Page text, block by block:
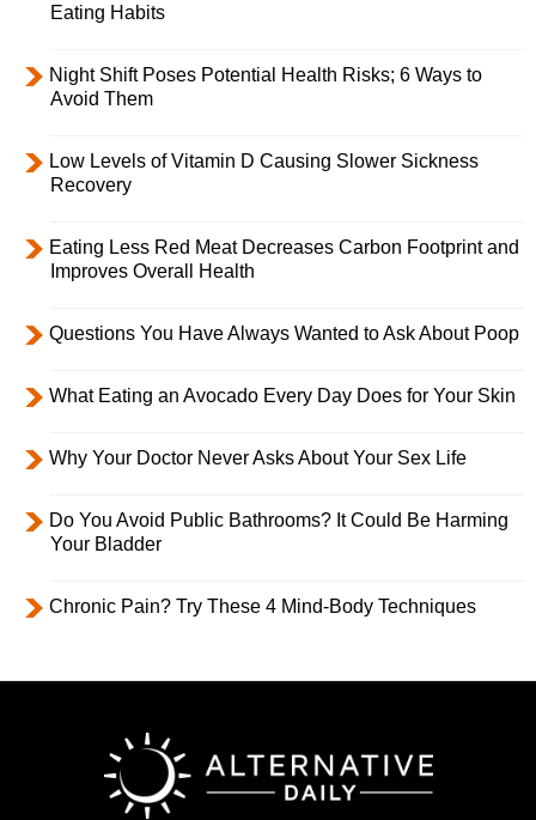
Eating Habits
Night Shift Poses Potential Health Risks; 6 Ways to
Avoid Them
Low Levels of Vitamin D Causing Slower Sickness
Recovery
Eating Less Red Meat Decreases Carbon Footprint and
Improves Overall Health
Questions You Have Always Wanted to Ask About Poop
What Eating an Avocado Every Day Does for Your Skin
Why Your Doctor Never Asks About Your Sex Life
Do You Avoid Public Bathrooms? It Could Be Harming
Your Bladder
Chronic Pain? Try These 4 Mind-Body Techniques